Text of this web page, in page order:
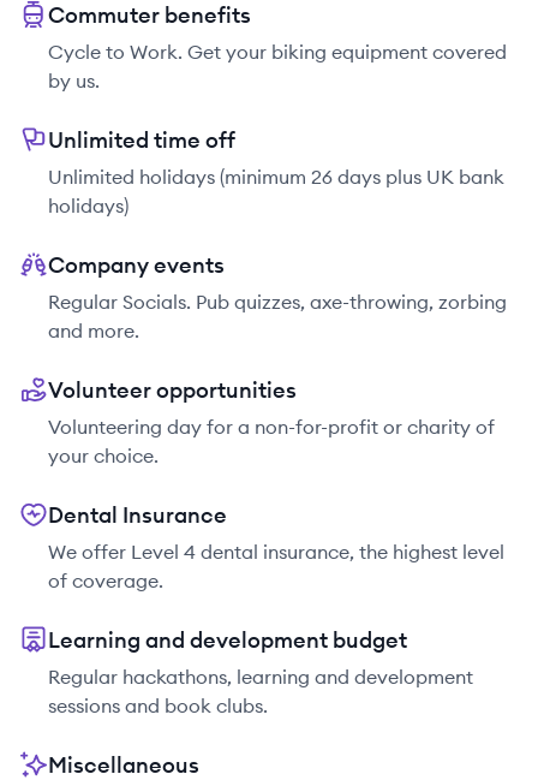
Commuter benefits
Cycle to Work. Get your biking equipment covered
by us.
Unlimited time off
Unlimited holidays (minimum 26 days plus UK bank
holidays)
Company events
Regular Socials. Pub quizzes, axe-throwing, zorbing
and more.
Volunteer opportunities
Volunteering day for a non-for-profit or charity of
your choice.
Dental Insurance
We offer Level 4 dental insurance, the highest level
of coverage.
Learning and development budget
Regular hackathons, learning and development
sessions and book clubs.
Miscellaneous